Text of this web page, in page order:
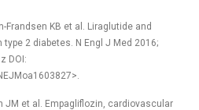
Frandsen KB et al. Liraglutide and
2 diabetes. N Engl J Med 2016;
DOI:
JM et al. Empagliflozin, cardiovascular